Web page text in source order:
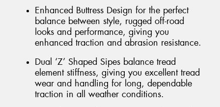
Enhanced Buttress Design for the perfect
balance between style, rugged off-road
looks and performance, giving you
enhanced traction and abrasion resistance.
Dual ‘Z’ Shaped Sipes balance tread
element stiffness, giving you excellent tread
wear and handling for long, dependable
traction in all weather conditions.